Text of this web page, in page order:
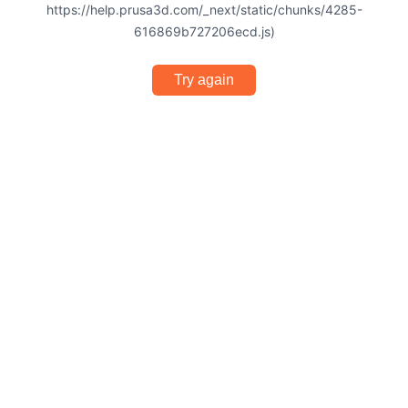
https://help.prusa3d.com/_next/static/chunks/4285-
616869b727206ecd.js)
Try again